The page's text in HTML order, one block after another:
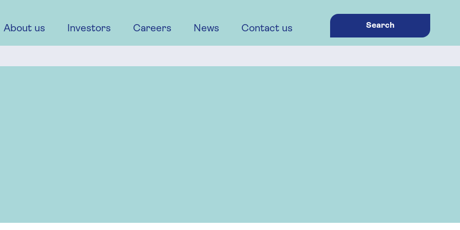
About us Investors Careers News Contact us Search